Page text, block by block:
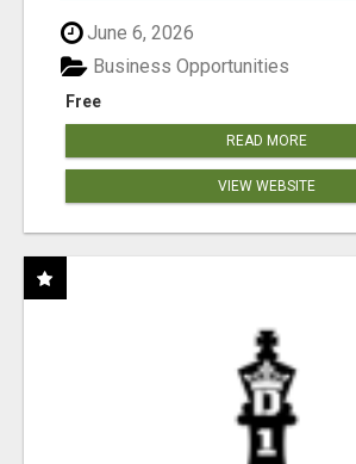
June 6, 2026
Free
Business Opportunities
READ MORE
VIEW WEBSITE